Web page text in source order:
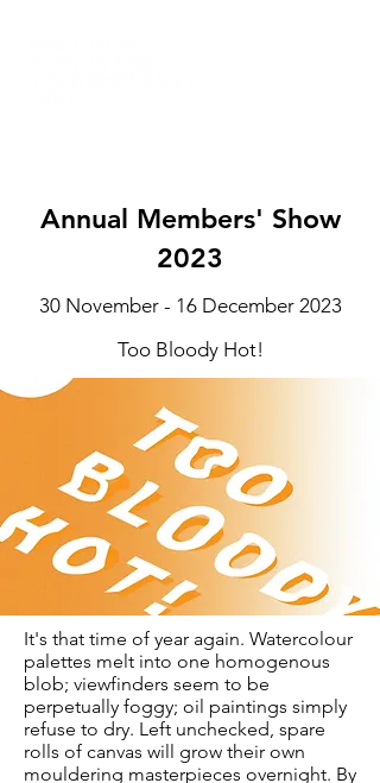
Annual Members' Show
2023
30 November - 16 December 2023
Too Bloody Hot!
It's that time of year again. Watercolour
palettes melt into one homogenous
blob; viewfinders seem to be
perpetually foggy; oil paintings simply
refuse to dry. Left unchecked, spare
rolls of canvas will grow their own
mouldering masterpieces overnight. By